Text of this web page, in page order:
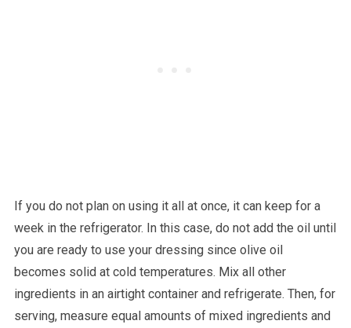
If you do not plan on using it all at once, it can keep for a
week in the refrigerator. In this case, do not add the oil until
you are ready to use your dressing since olive oil
becomes solid at cold temperatures. Mix all other
ingredients in an airtight container and refrigerate. Then, for
serving, measure equal amounts of mixed ingredients and